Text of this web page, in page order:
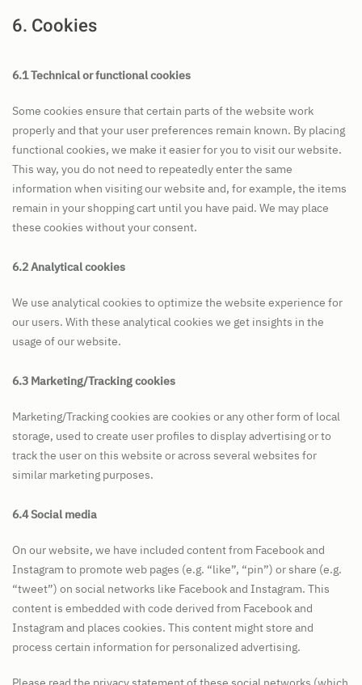
6. Cookies
6.1 Technical or functional cookies
Some cookies ensure that certain parts of the website work
properly and that your user preferences remain known. By placing
functional cookies, we make it easier for you to visit our website.
This way, you do not need to repeatedly enter the same
information when visiting our website and, for example, the items
remain in your shopping cart until you have paid. We may place
these cookies without your consent.
6.2 Analytical cookies
We use analytical cookies to optimize the website experience for
our users. With these analytical cookies we get insights in the
usage of our website.
6.3 Marketing/Tracking cookies
Marketing/Tracking cookies are cookies or any other form of local
storage, used to create user profiles to display advertising or to
track the user on this website or across several websites for
similar marketing purposes.
6.4 Social media
On our website, we have included content from Facebook and
Instagram to promote web pages (e.g. “like”, “pin”) or share (e.g.
“tweet”) on social networks like Facebook and Instagram. This
content is embedded with code derived from Facebook and
Instagram and places cookies. This content might store and
process certain information for personalized advertising.